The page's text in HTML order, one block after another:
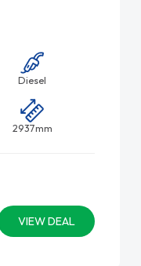
Diesel
2937mm
VIEW DEAL